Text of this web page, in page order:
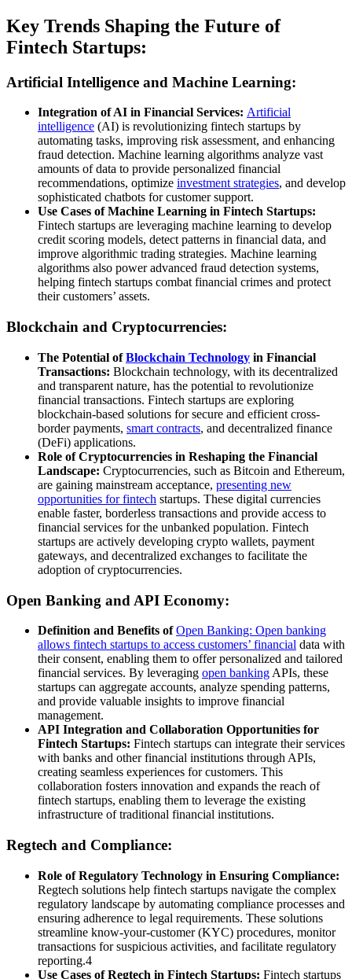
Key Trends Shaping the Future of
Fintech Startups:
Artificial Intelligence and Machine Learning:
Integration of AI in Financial Services: Artificial
intelligence (AI) is revolutionizing fintech startups by
automating tasks, improving risk assessment, and enhancing
fraud detection. Machine learning algorithms analyze vast
amounts of data to provide personalized financial
recommendations, optimize investment strategies, and develop
sophisticated chatbots for customer support.
Use Cases of Machine Learning in Fintech Startups:
Fintech startups are leveraging machine learning to develop
credit scoring models, detect patterns in financial data, and
improve algorithmic trading strategies. Machine learning
algorithms also power advanced fraud detection systems,
helping fintech startups combat financial crimes and protect
their customers’ assets.
Blockchain and Cryptocurrencies:
The Potential ofBlockchain Technology in Financial
Transactions: Blockchain technology, with its decentralized
and transparent nature, has the potential to revolutionize
financial transactions. Fintech startups are exploring
blockchain-based solutions for secure and efficient cross-
border payments, smart contracts, and decentralized finance
(DeFi) applications.
Role of Cryptocurrencies in Reshaping the Financial
Landscape: Cryptocurrencies, such as Bitcoin and Ethereum,
are gaining mainstream acceptance, presenting new
opportunities for fintech startups. These digital currencies
enable faster, borderless transactions and provide access to
financial services for the unbanked population. Fintech
startups are actively developing crypto wallets, payment
gateways, and decentralized exchanges to facilitate the
adoption of cryptocurrencies.
Open Banking and API Economy:
Definition and Benefits ofOpen Banking: Open banking
allows fintech startups to access customers’ financial data with
their consent, enabling them to offer personalized and tailored
financial services. By leveraging open banking APIs, these
startups can aggregate accounts, analyze spending patterns,
and provide valuable insights to improve financial
management.
API Integration and Collaboration Opportunities for
Fintech Startups: Fintech startups can integrate their services
with banks and other financial institutions through APIs,
creating seamless experiences for customers. This
collaboration fosters innovation and expands the reach of
fintech startups, enabling them to leverage the existing
infrastructure of traditional financial institutions.
Regtech and Compliance:
Role of Regulatory Technology in Ensuring Compliance:
Regtech solutions help fintech startups navigate the complex
regulatory landscape by automating compliance processes and
ensuring adherence to legal requirements. These solutions
streamline know-your-customer (KYC) procedures, monitor
transactions for suspicious activities, and facilitate regulatory
reporting.4
Use Cases of Regtech in Fintech Startups: Fintech startups